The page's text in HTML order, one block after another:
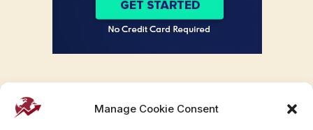
Manage Cookie Consent